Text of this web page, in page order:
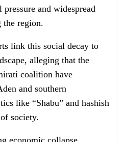
and widespread
the region.
link this social decay to
alleging that the
coalition have
and southern
like “Shabu” and hashish
society.
economic collapse